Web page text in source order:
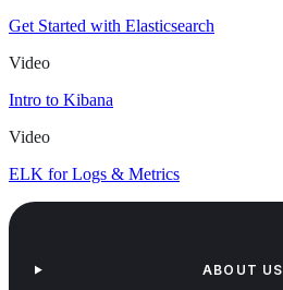
Get Started with Elasticsearch
Video
Intro to Kibana
Video
ELK for Logs & Metrics
ABOUT US